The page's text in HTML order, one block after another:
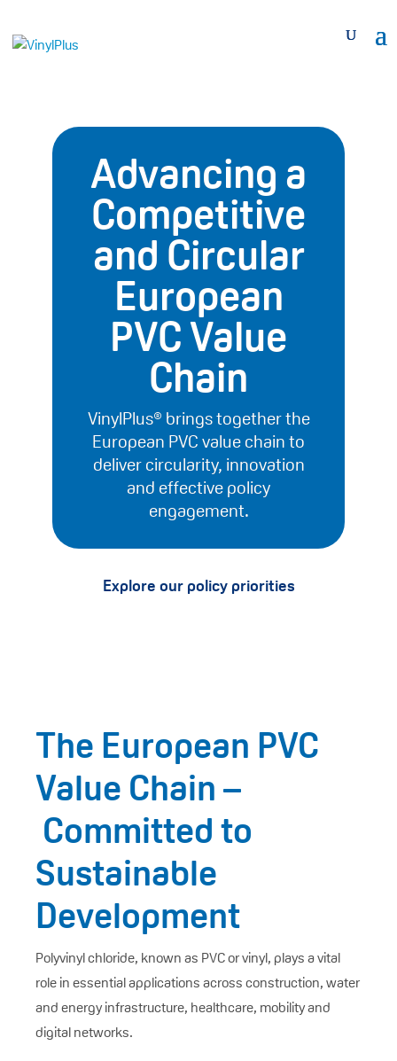
Advancing a
Competitive
and Circular
European
PVC Value
Chain
VinylPlus® brings together the
European PVC value chain to
deliver circularity, innovation
and effective policy
engagement.
Explore our policy priorities
The European PVC
Value Chain –
Committed to
Sustainable
Development
Polyvinyl chloride, known as PVC or vinyl, plays a vital
role in essential applications across construction, water
and energy infrastructure, healthcare, mobility and
digital networks.